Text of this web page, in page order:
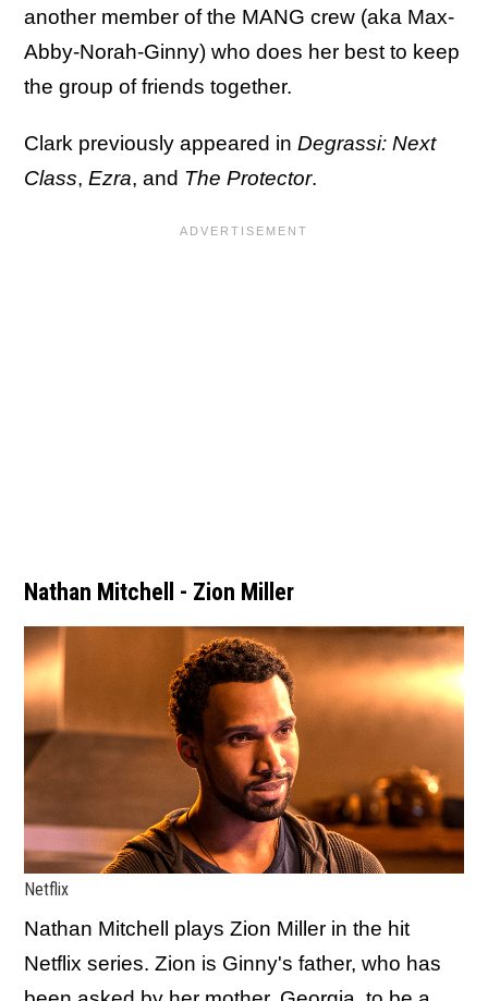
another member of the MANG crew (aka Max-
Abby-Norah-Ginny) who does her best to keep
the group of friends together.
Clark previously appeared in Degrassi: Next
Class, Ezra, and The Protector.
Nathan Mitchell - Zion Miller
Netflix
Nathan Mitchell plays Zion Miller in the hit
Netflix series. Zion is Ginny's father, who has